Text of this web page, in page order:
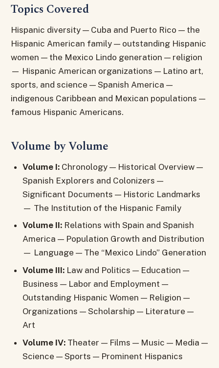
Topics Covered
Hispanic diversity — Cuba and Puerto Rico — the
Hispanic American family — outstanding Hispanic
women — the Mexico Lindo generation — religion
— Hispanic American organizations — Latino art,
sports, and science — Spanish America —
indigenous Caribbean and Mexican populations —
famous Hispanic Americans.
Volume by Volume
Volume I: Chronology — Historical Overview —
Spanish Explorers and Colonizers —
Significant Documents — Historic Landmarks
— The Institution of the Hispanic Family
Volume II: Relations with Spain and Spanish
America — Population Growth and Distribution
— Language — The “Mexico Lindo” Generation
Volume III: Law and Politics — Education —
Business — Labor and Employment —
Outstanding Hispanic Women — Religion —
Organizations — Scholarship — Literature —
Art
Volume IV: Theater — Films — Music — Media —
Science — Sports — Prominent Hispanics